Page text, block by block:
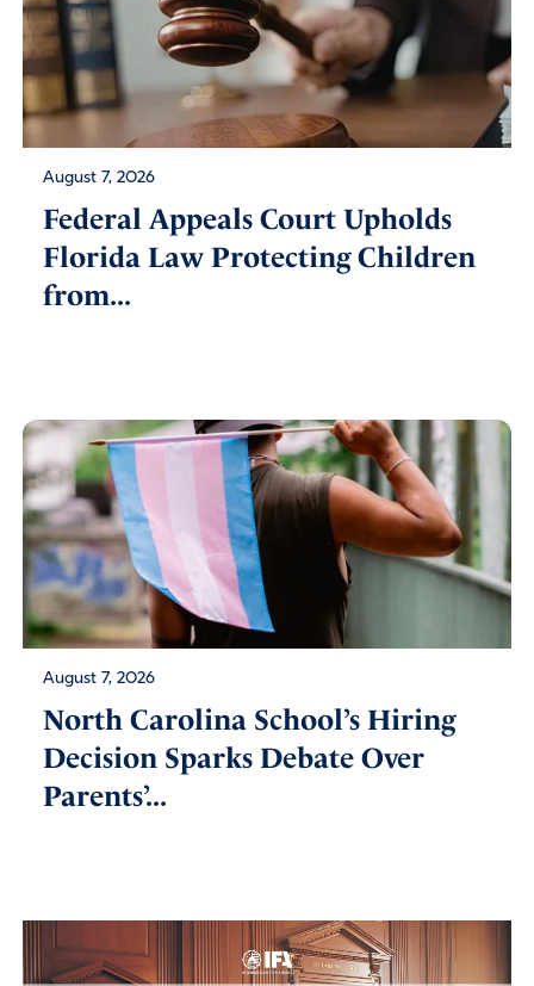
August 7, 2026
Federal Appeals Court Upholds
Florida Law Protecting Children
from...
August 7, 2026
North Carolina School’s Hiring
Decision Sparks Debate Over
Parents’...